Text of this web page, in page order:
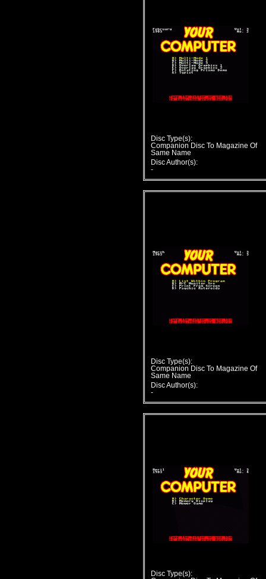
Disc Type(s):
Companion Disc To Magazine Of
Same Name
Disc Author(s):
-
Disc Type(s):
Companion Disc To Magazine Of
Same Name
Disc Author(s):
-
Disc Type(s):